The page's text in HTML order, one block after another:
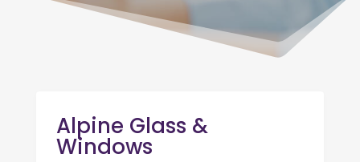
Alpine Glass &
Windows